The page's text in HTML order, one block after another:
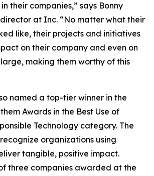
their companies,” says Bonny
at Inc. “No matter what their
like, their projects and initiatives
on their company and even on
making them worthy of this
named a top-tier winner in the
Awards in the Best Use of
Technology category. The
organizations using
tangible, positive impact.
three companies awarded at the